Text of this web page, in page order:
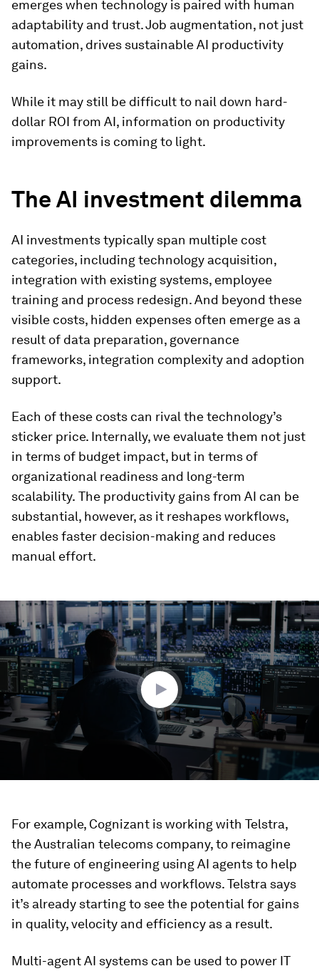
emerges when technology is paired with human
adaptability and trust. Job augmentation, not just
automation, drives sustainable AI productivity
gains.
While it may still be difficult to nail down hard-
dollar ROI from AI, information on productivity
improvements is coming to light.
The AI investment dilemma
AI investments typically span multiple cost
categories, including technology acquisition,
integration with existing systems, employee
training and process redesign. And beyond these
visible costs, hidden expenses often emerge as a
result of data preparation, governance
frameworks, integration complexity and adoption
support.
Each of these costs can rival the technology’s
sticker price. Internally, we evaluate them not just
in terms of budget impact, but in terms of
organizational readiness and long-term
scalability. The productivity gains from AI can be
substantial, however, as it reshapes workflows,
enables faster decision-making and reduces
manual effort.
seconds
of
1
minute,
43
seconds
For example, Cognizant is working with Telstra,
the Australian telecoms company, to reimagine
the future of engineering using AI agents to help
automate processes and workflows. Telstra says
it’s already starting to see the potential for gains
in quality, velocity and efficiency as a result.
Multi-agent AI systems can be used to power IT